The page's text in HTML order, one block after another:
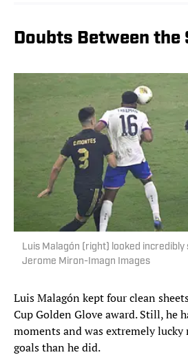
Doubts Between the
Luis Malagón (right) looked incredibly
Jerome Miron-Imagn Images
Luis Malagón kept four clean
Cup Golden Glove award. Still, he
moments and was extremely
goals than he did.